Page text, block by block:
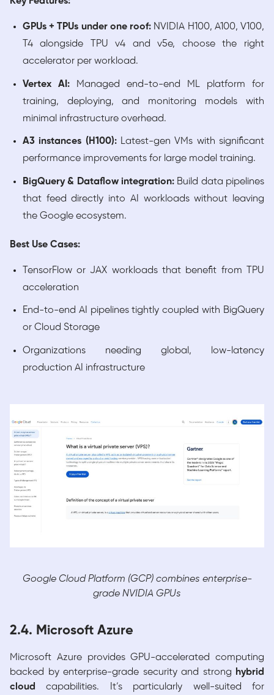
GPUs + TPUs under one roof: NVIDIA H100, A100, V100,
T4 alongside TPU v4 and v5e, choose the right
accelerator per workload.
Vertex AI:Managed end-to-end ML platform for
training, deploying, and monitoring models with
minimal infrastructure overhead.
A3 instances (H100):Latest-gen VMs with significant
performance improvements for large model training.
BigQuery & Dataflow integration:Build data pipelines
that feed directly into AI workloads without leaving
the Google ecosystem.
Best Use Cases:
TensorFlow or JAX workloads that benefit from TPU
acceleration
End-to-end AI pipelines tightly coupled with BigQuery
or Cloud Storage
Organizations needing global, low-latency
production AI infrastructure
Google Cloud Platform (GCP) combines enterprise-
grade NVIDIA GPUs
2.4. Microsoft Azure
Microsoft Azure provides GPU-accelerated computing
backed by enterprise-grade security and strong hybrid
cloud capabilities. It’s particularly well-suited for